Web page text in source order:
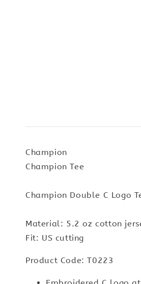
Champion
Champion Tee
Champion Double C Logo
Material: 5.2 oz cotton
Fit: US cutting
Product Code: T0223